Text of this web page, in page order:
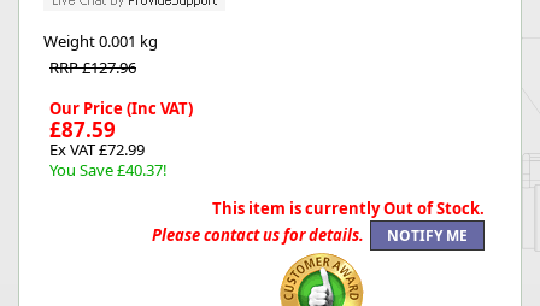
Weight0.001 kg
RRP £127.96
Our Price (Inc VAT)
£87.59
Ex VAT £72.99
You Save £40.37!
This item is currently Out of Stock.
Please contact us for details.